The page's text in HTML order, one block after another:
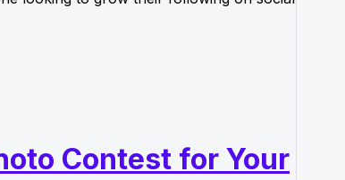
Contest for Your